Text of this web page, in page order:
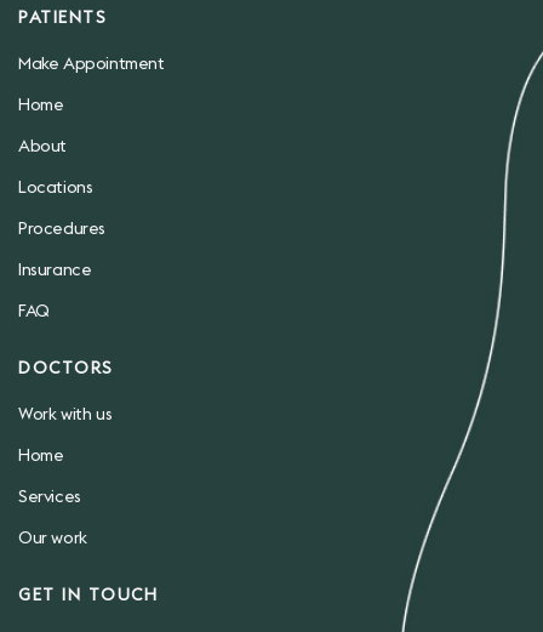
PATIENTS
Make Appointment
Home
About
Locations
Procedures
Insurance
FAQ
DOCTORS
Work with us
Home
Services
Our work
GET IN TOUCH